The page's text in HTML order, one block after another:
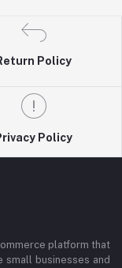
Policy
Policy
platform that
businesses and